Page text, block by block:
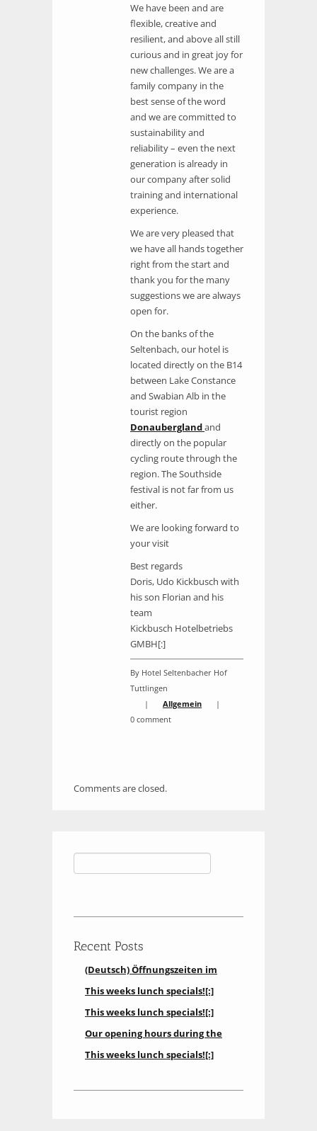
We have been and are
flexible, creative and
resilient, and above all still
curious and in great joy for
new challenges. We are a
family company in the
best sense of the word
and we are committed to
sustainability and
reliability – even the next
generation is already in
our company after solid
training and international
experience.
We are very pleased that
we have all hands together
right from the start and
thank you for the many
suggestions we are always
open for.
On the banks of the
Seltenbach, our hotel is
located directly on the B14
between Lake Constance
and Swabian Alb in the
tourist region
Donauberglandand
directly on the popular
cycling route through the
region. The Southside
festival is not far from us
either.
We are looking forward to
your visit
Best regards
Doris, Udo Kickbusch with
his son Florian and his
team
Kickbusch Hotelbetriebs
GMBH[:]
By Hotel Seltenbacher Hof
Tuttlingen
|
Allgemein
|
0 comment
Comments are closed.
Search
for:
Recent Posts
(Deutsch) Öffnungszeiten im
This weeks lunch specials![:]
Mittagstisch anbieten
This weeks lunch specials![:]
Our opening hours during the
This weeks lunch specials![:]